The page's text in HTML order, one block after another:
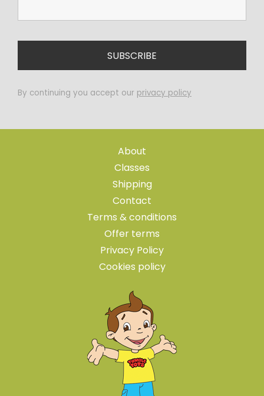
By continuing you accept our privacy policy
About
Classes
Shipping
Contact
Terms & conditions
Offer terms
Privacy Policy
Cookies policy